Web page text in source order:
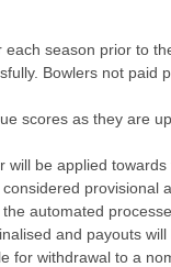
each season prior to
Bowlers not paid
scores as they are
will be applied towards
provisional
automated
and payouts
withdrawal to a